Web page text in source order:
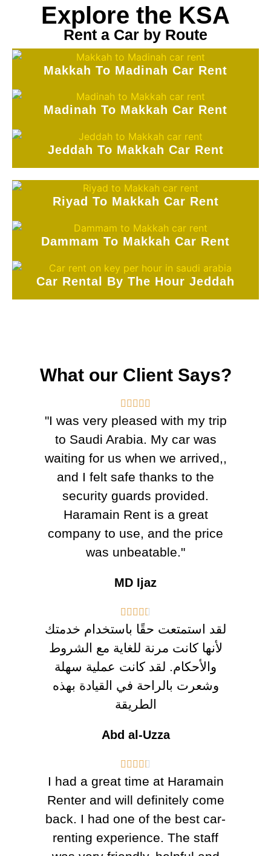
Explore the KSA
Rent a Car by Route
Makkah To Madinah Car Rent
Madinah To Makkah Car Rent
Jeddah To Makkah Car Rent
Riyad To Makkah Car Rent
Dammam To Makkah Car Rent
Car Rental By The Hour Jeddah
What our Client Says?
    
"I was very pleased with my trip
to Saudi Arabia. My car was
waiting for us when we arrived,,
and I felt safe thanks to the
security guards provided.
Haramain Rent is a great
company to use, and the price
was unbeatable."
MD Ijaz
    
لقد استمتعت حقًا باستخدام خدمتك
لأنها كانت مرنة للغاية مع الشروط
والأحكام. لقد كانت عملية سهلة
وشعرت بالراحة في القيادة بهذه
الطريقة
Abd al-Uzza
    
I had a great time at Haramain
Renter and will definitely come
back. I had one of the best car-
renting experience. The staff